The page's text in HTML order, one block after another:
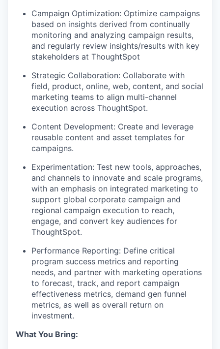
Campaign Optimization: Optimize campaigns
based on insights derived from continually
monitoring and analyzing campaign results,
and regularly review insights/results with key
stakeholders at ThoughtSpot
Strategic Collaboration: Collaborate with
field, product, online, web, content, and social
marketing teams to align multi-channel
execution across ThoughtSpot.
Content Development: Create and leverage
reusable content and asset templates for
campaigns.
Experimentation: Test new tools, approaches,
and channels to innovate and scale programs,
with an emphasis on integrated marketing to
support global corporate campaign and
regional campaign execution to reach,
engage, and convert key audiences for
ThoughtSpot.
Performance Reporting: Define critical
program success metrics and reporting
needs, and partner with marketing operations
to forecast, track, and report campaign
effectiveness metrics, demand gen funnel
metrics, as well as overall return on
investment.
What You Bring: